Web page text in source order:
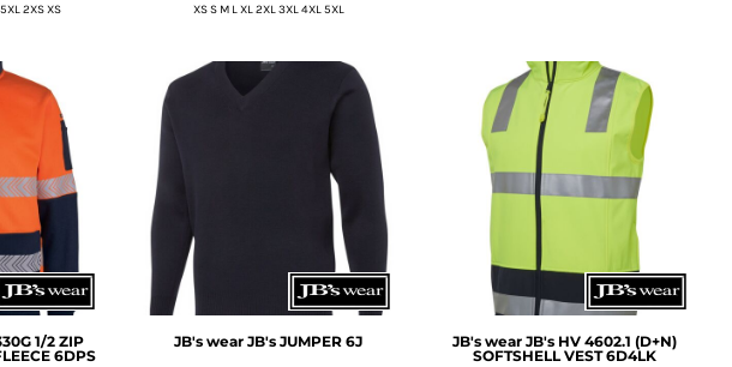
2XS XS XS S M L XL 2XL 3XL 4XL 5XL
1/2 ZIP
6DPS
JB's wear JB's JUMPER 6J JB's wear JB's HV 4602.1 (D+N)
SOFTSHELL VEST 6D4LK